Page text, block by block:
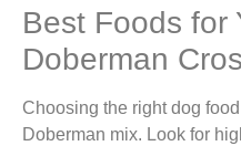
Best Foods for
Doberman
Choosing the right dog
Doberman mix. Look for